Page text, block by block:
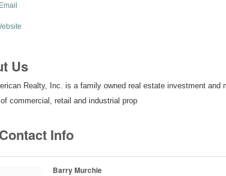
Us
Realty, Inc. is a family owned real estate investment
commercial, retail and industrial prop
Info
Barry Murchie